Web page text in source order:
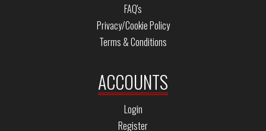
FAQ's
Privacy/Cookie Policy
Terms & Conditions
ACCOUNTS
Login
Register